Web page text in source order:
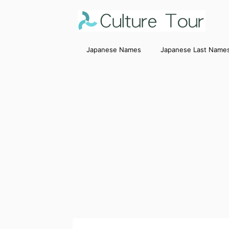
Japanese Names Japanese Last